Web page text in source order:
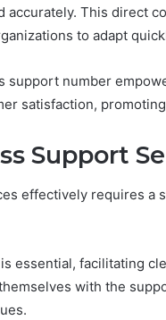
accurately. This direct
to adapt
support number
satisfaction,
Support
effectively requires a
essential, facilitating
with the